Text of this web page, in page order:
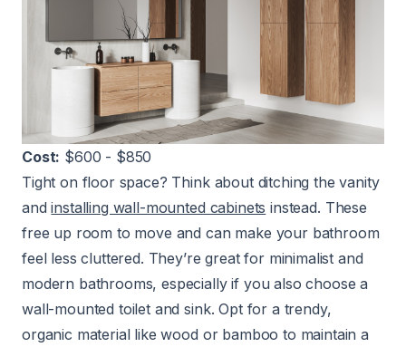
Cost: $600 - $850
Tight on floor space? Think about ditching the vanity
andinstalling wall-mounted cabinets instead. These
free up room to move and can make your bathroom
feel less cluttered. They’re great for minimalist and
modern bathrooms, especially if you also choose a
wall-mounted toilet and sink. Opt for a trendy,
organic material like wood or bamboo to maintain a